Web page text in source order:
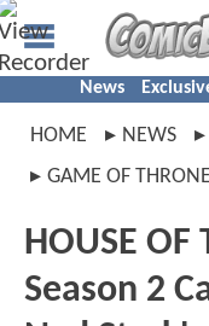
News
HOME NEWS
GAME OF
HOUSE OF
Season 2